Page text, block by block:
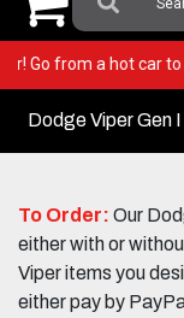
For:
Go from a hot
Dodge Viper Gen
To Order: Our
either with or
Viper items you
either pay by